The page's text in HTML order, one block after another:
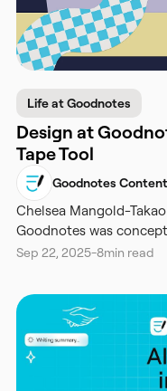
Life at Goodnotes
Design at
Tape Tool
Goodnotes
Chelsea Mangold-
Goodnotes was
Sep 22, 2025-8min read